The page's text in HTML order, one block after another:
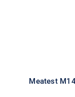
Meatest